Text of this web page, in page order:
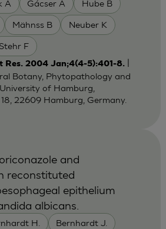
A Gácser A Hube B
Mähnss B Neuber K
F
Res. 2004 Jan;4(4-5):401-8.
Botany, Phytopathology and
of Hamburg,
22609 Hamburg, Germany.
H. Bernhardt J.
and
reconstituted
epithelium
albicans.